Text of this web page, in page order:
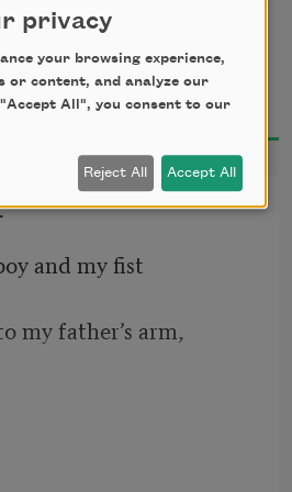
and my fist
my father’s arm,
say
privacy
your browsing experience,
or content, and analyze our
All", you consent to our
Reject All Accept All